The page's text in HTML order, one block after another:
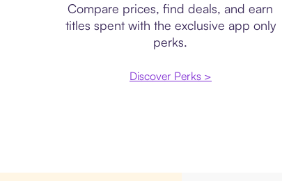
Compare prices, find deals, and earn
titles spent with the exclusive app only
perks.
Discover Perks >